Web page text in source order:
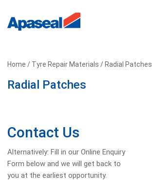
Home / Tyre Repair Materials / Radial Patches
Radial Patches
Contact Us
Alternatively: Fill in our Online Enquiry
Form below and we will get back to
you at the earliest opportunity.